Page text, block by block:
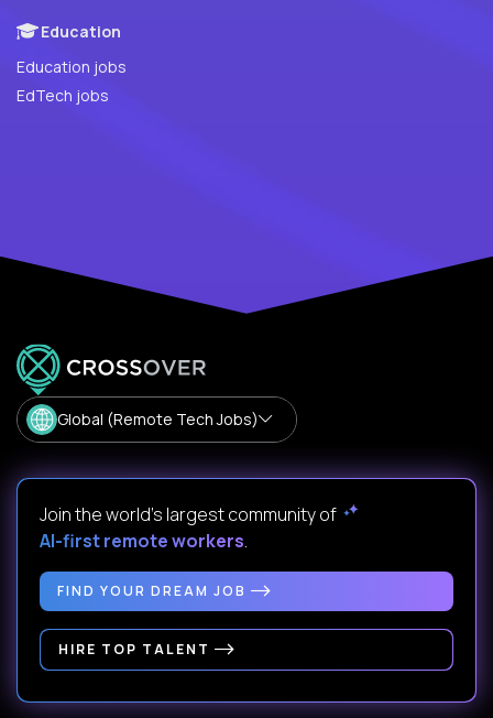
Education
Education jobs
EdTech jobs
Global (Remote Tech Jobs)
Join the world's largest community of
AI-first remote workers.
FIND YOUR DREAM JOB
HIRE TOP TALENT